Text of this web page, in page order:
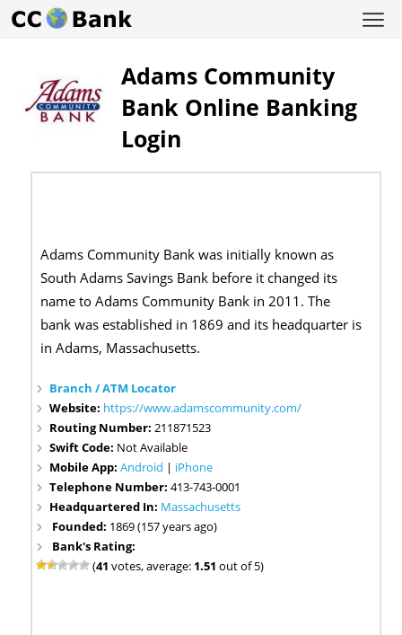
Adams Community
Bank Online Banking
Login
Adams Community Bank was initially known as
South Adams Savings Bank before it changed its
name to Adams Community Bank in 2011. The
bank was established in 1869 and its headquarter is
in Adams, Massachusetts.
Branch / ATM Locator
Website: https://www.adamscommunity.com/
Routing Number:211871523
Swift Code: Not Available
Mobile App:Android | iPhone
Telephone Number:413-743-0001
Headquartered In: Massachusetts
Founded: 1869 (157 years ago)
Bank's Rating:
(41 votes, average: 1.51 out of 5)